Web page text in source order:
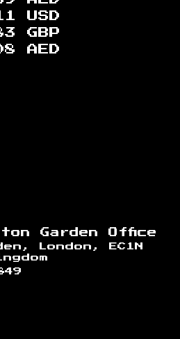
USD
GBP
AED
Garden Office
London, EC1N